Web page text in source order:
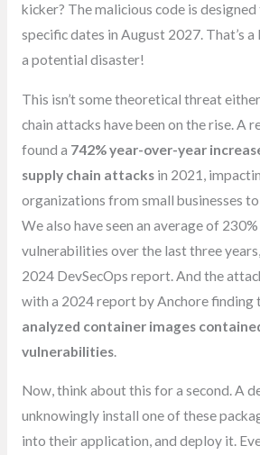
kicker? The malicious code is
specific dates in August 2027. That’s
a potential disaster!
This isn’t some theoretical threat
chain attacks have been on the rise. A
found a 742% year-over-year
supply chain attacksin 2021,
organizations from small businesses
We also have seen an average of
vulnerabilities over the last three
2024 DevSecOps report. And the
with a 2024 report by Anchore finding
analyzed container images
vulnerabilities.
Now, think about this for a second. A
unknowingly install one of these
into their application, and deploy it.